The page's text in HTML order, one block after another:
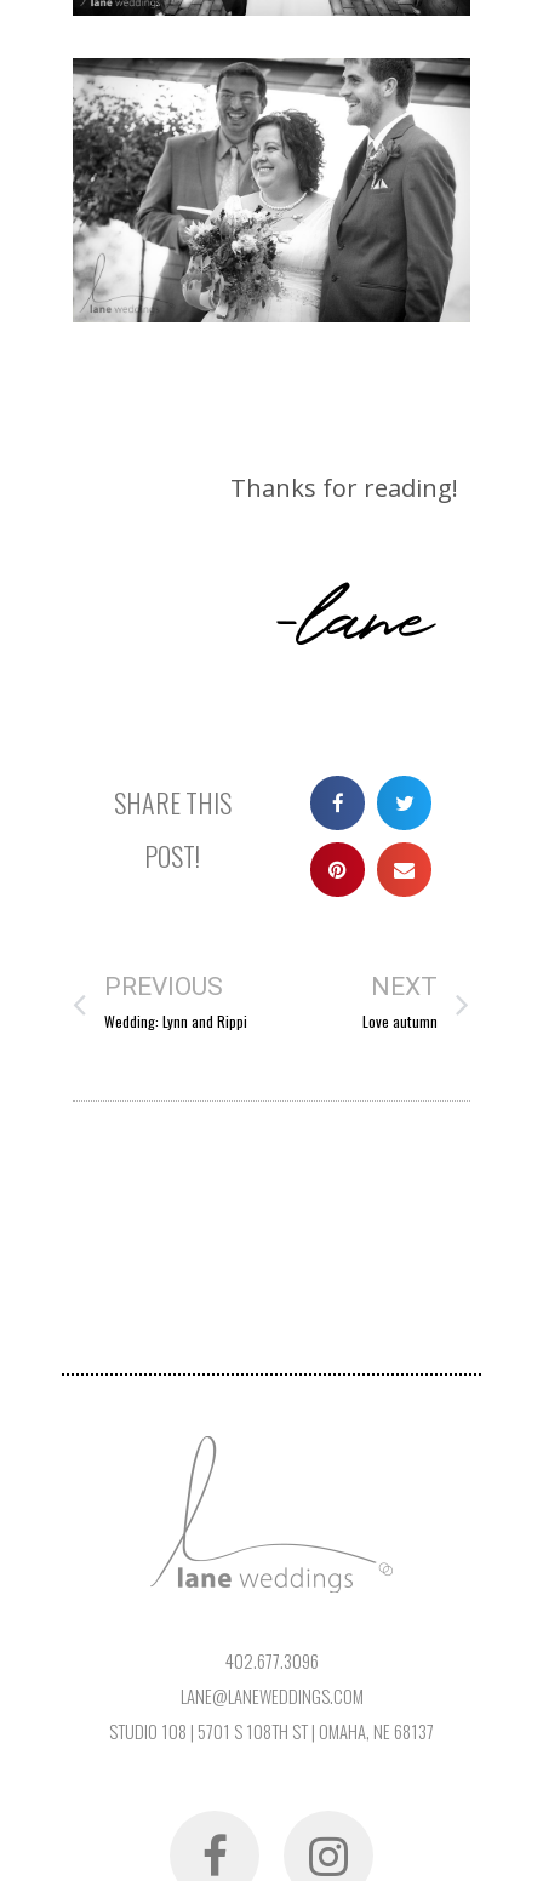
Thanks for reading!
-lane
SHARE THIS
POST!
PREVIOUS
Wedding: Lynn and Rippi
NEXT
Love autumn
402.677.3096
LANE@LANEWEDDINGS.COM
STUDIO 108 | 5701 S 108TH ST | OMAHA, NE 68137